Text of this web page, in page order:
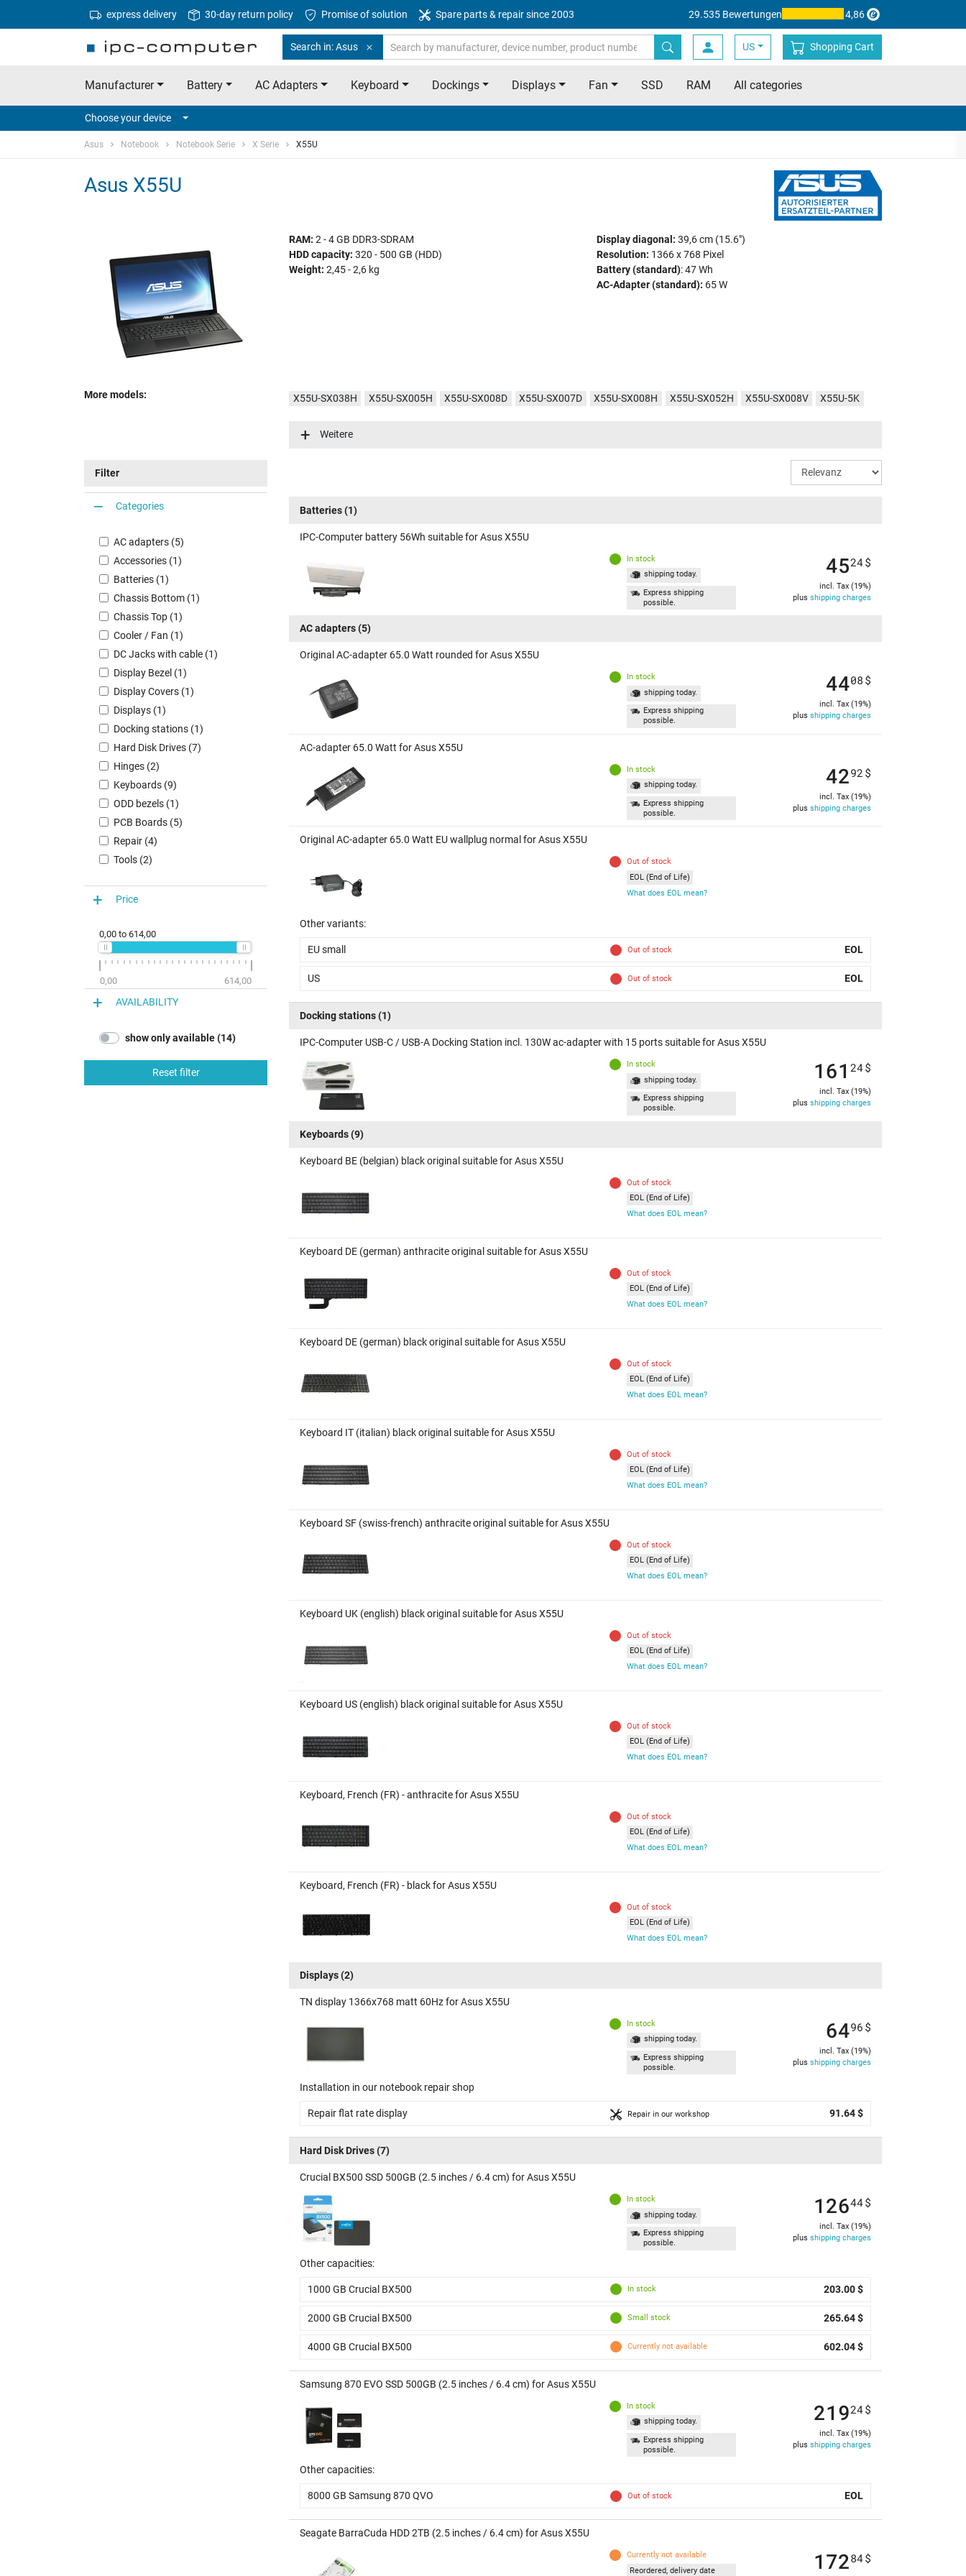
express delivery 30-day return policy Promise of solution Spare parts & repair since 2003 29.535 Bewertungen 4,86
Search in: Asus US Shopping Cart
Manufacturer Battery AC Adapters Keyboard Dockings Displays Fan SSD RAM All categories
Choose your device
Asus Notebook Notebook Serie X Serie X55U
Asus X55U
RAM: 2 - 4 GB DDR3-SDRAM
HDD capacity: 320 - 500 GB (HDD)
Weight: 2,45 - 2,6 kg
Display diagonal: 39,6 cm (15.6")
Resolution: 1366 x 768 Pixel
Battery (standard): 47 Wh
AC-Adapter (standard): 65 W
More models: X55U-SX038H X55U-SX005H X55U-SX008D X55U-SX007D X55U-SX008H X55U-SX052H X55U-SX008V
X55U-5K
Weitere
Filter
Categories
AC adapters (5)
Accessories (1)
Batteries (1)
Chassis Bottom (1)
Chassis Top (1)
Cooler / Fan (1)
DC Jacks with cable (1)
Display Bezel (1)
Display Covers (1)
Displays (1)
Docking stations (1)
Hard Disk Drives (7)
Hinges (2)
Keyboards (9)
ODD bezels (1)
PCB Boards (5)
Repair (4)
Tools (2)
Price
0,00 to 614,00
0,00 614,00
AVAILABILITY
show only available (14)
Reset filter
Batteries(1)
IPC-Computer battery 56Wh suitable for Asus X55U
In stock
shipping today.
Express shipping
possible.
4524$
incl. Tax (19%)
plus shipping charges
AC adapters(5)
Original AC-adapter 65.0 Watt rounded for Asus X55U
In stock
shipping today.
Express shipping
possible.
4408 $
incl. Tax (19%)
plus shipping charges
AC-adapter 65.0 Watt for Asus X55U
In stock
shipping today.
Express shipping
possible.
4292 $
incl. Tax (19%)
plus shipping charges
Original AC-adapter 65.0 Watt EU wallplug normal for Asus X55U
Out of stock
EOL (End of Life)
What does EOL mean?
Other variants:
EU small Out of stock EOL
US Out of stock EOL
Docking stations(1)
IPC-Computer USB-C / USB-A Docking Station incl. 130W ac-adapter with 15 ports suitable for Asus X55U
In stock
shipping today.
Express shipping
possible.
16124$
incl. Tax (19%)
plus shipping charges
Keyboards(9)
Keyboard BE (belgian) black original suitable for Asus X55U
Out of stock
EOL (End of Life)
What does EOL mean?
Keyboard DE (german) anthracite original suitable for Asus X55U
Out of stock
EOL (End of Life)
What does EOL mean?
Keyboard DE (german) black original suitable for Asus X55U
Out of stock
EOL (End of Life)
What does EOL mean?
Keyboard IT (italian) black original suitable for Asus X55U
Out of stock
EOL (End of Life)
What does EOL mean?
Keyboard SF (swiss-french) anthracite original suitable for Asus X55U
Out of stock
EOL (End of Life)
What does EOL mean?
Keyboard UK (english) black original suitable for Asus X55U
Out of stock
EOL (End of Life)
What does EOL mean?
Keyboard US (english) black original suitable for Asus X55U
Out of stock
EOL (End of Life)
What does EOL mean?
Keyboard, French (FR) - anthracite for Asus X55U
Out of stock
EOL (End of Life)
What does EOL mean?
Keyboard, French (FR) - black for Asus X55U
Out of stock
EOL (End of Life)
What does EOL mean?
Displays(2)
TN display 1366x768 matt 60Hz for Asus X55U
In stock
shipping today.
Express shipping
possible.
6496 $
incl. Tax (19%)
plus shipping charges
Installation in our notebook repair shop
Repair flat rate display Repair in our workshop 91.64 $
Hard Disk Drives(7)
Crucial BX500 SSD 500GB (2.5 inches / 6.4 cm) for Asus X55U
In stock
shipping today.
Express shipping
possible.
12644$
incl. Tax (19%)
plus shipping charges
Other capacities:
1000 GB Crucial BX500 In stock 203.00 $
2000 GB Crucial BX500 Small stock 265.64 $
4000 GB Crucial BX500 Currently not available 602.04 $
Samsung 870 EVO SSD 500GB (2.5 inches / 6.4 cm) for Asus X55U
In stock
shipping today.
Express shipping
possible.
21924$
incl. Tax (19%)
plus shipping charges
Other capacities:
8000 GB Samsung 870 QVO Out of stock EOL
Seagate BarraCuda HDD 2TB (2.5 inches / 6.4 cm) for Asus X55U
Currently not available
Reordered, delivery date
17284$